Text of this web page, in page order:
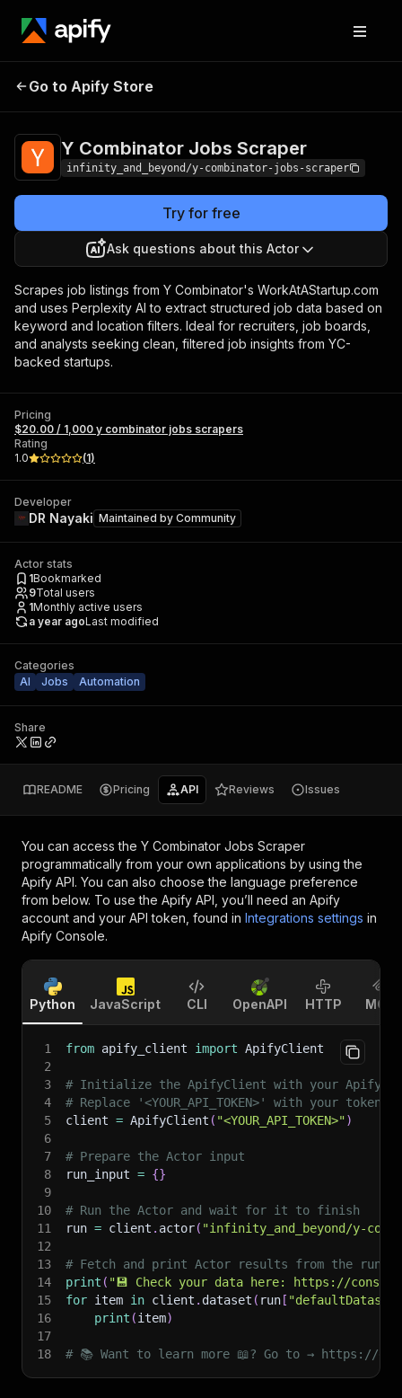
Y Combinator
Go to Apify Store
Y Combinator Jobs Scraper
infinity_and_beyond/y-combinator-jobs-scraper
Try for free
Ask questions about this Actor
Scrapes job listings from Y Combinator's WorkAtAStartup.com
and uses Perplexity AI to extract structured job data based on
keyword and location filters. Ideal for recruiters, job boards,
and analysts seeking clean, filtered job insights from YC-
backed startups.
Pricing
$20.00 / 1,000 y combinator jobs scrapers
Rating
1.0
(1)
Developer
DR Nayaki Maintained by Community
Actor stats
1Bookmarked
9Total users
1Monthly active users
a year agoLast modified
Categories
AI
Jobs Automation
Share
README Pricing API Reviews Issues
You can access the Y Combinator Jobs Scraper
programmatically from your own applications by using the
Apify API. You can also choose the language preference
from below. To use the Apify API, you’ll need an Apify
account and your API token, found in Integrations settings in
Apify Console.
Python JavaScript CLI OpenAPI HTTP MCP
1 from apify_client import ApifyClient
2
3
# Initialize the ApifyClient with your Apify
4
# Replace '<YOUR_API_TOKEN>' with your token.
5
client = ApifyClient ( "<YOUR_API_TOKEN>")
6
7
# Prepare the Actor input
8
run_input = {}
9
10
# Run the Actor and wait for it to finish
11
run = client . actor( "infinity_and_beyond/y-
12
13
# Fetch and print Actor results from the
14
print ( "💾 Check your data here: https://
15
for item in client . dataset ( run [
16
print (item)
17
18
# 📚 Want to learn more 📖? Go to → https://